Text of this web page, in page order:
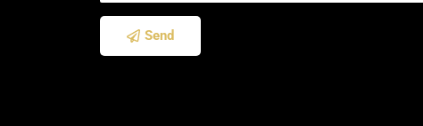
Send